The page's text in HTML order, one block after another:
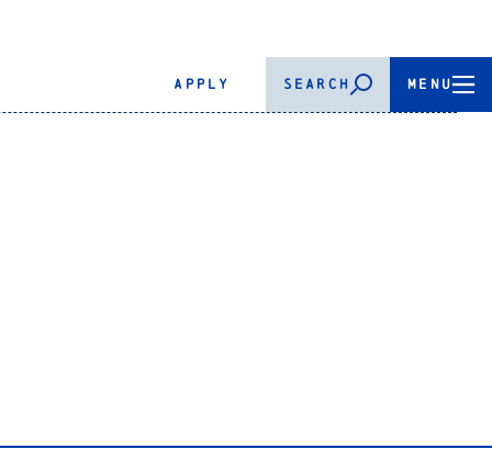
APPLY SEARCH MENU